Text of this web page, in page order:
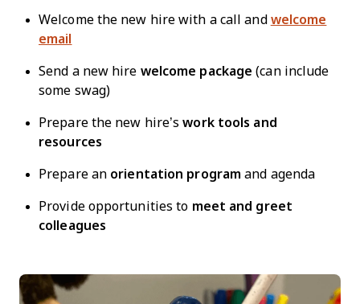
Welcome the new hire with a call and welcome
email
Send a new hire welcome package(can include
some swag)
Prepare the new hire’swork tools and
resources
Prepare an orientation program and agenda
Provide opportunities to meet and greet
colleagues